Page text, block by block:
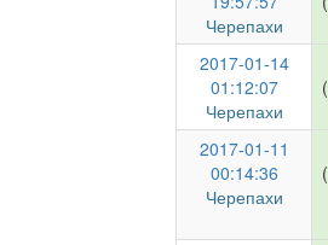
Черепахи
2017-01-14
01:12:07
Черепахи
2017-01-11
00:14:36
Черепахи